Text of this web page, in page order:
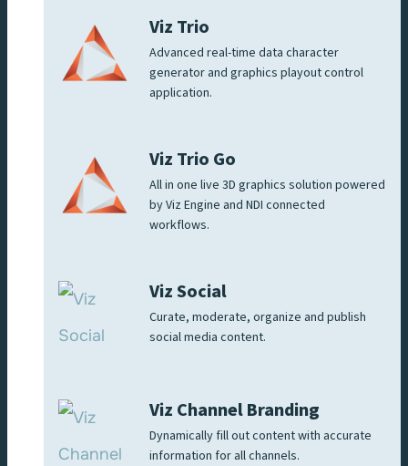
Viz Trio
Advanced real-time data character
generator and graphics playout control
application.
Viz Trio Go
All in one live 3D graphics solution powered
by Viz Engine and NDI connected
workflows.
Viz Social
Curate, moderate, organize and publish
social media content.
Viz Channel Branding
Dynamically fill out content with accurate
information for all channels.